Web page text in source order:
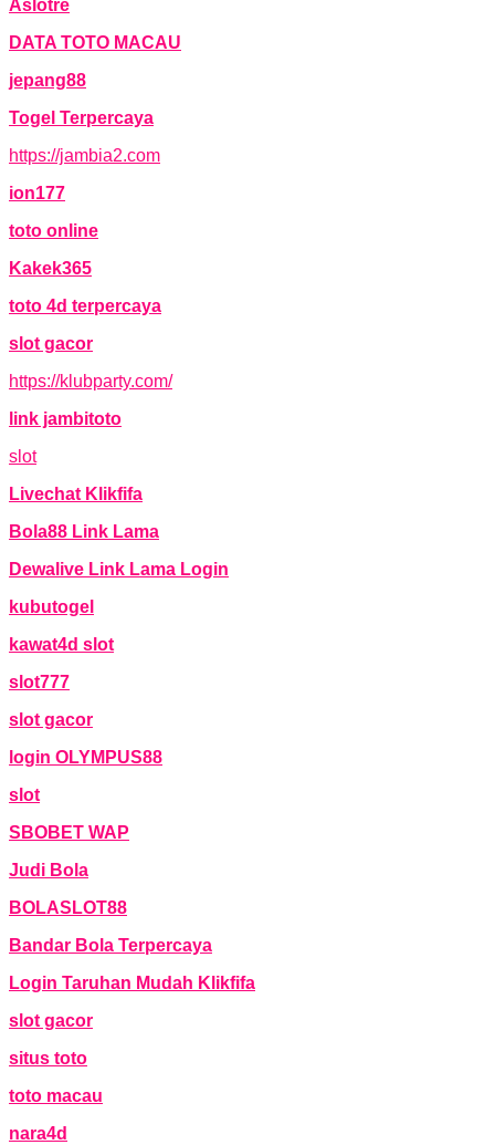
Aslotre
DATA TOTO MACAU
jepang88
Togel Terpercaya
https://jambia2.com
ion177
toto online
Kakek365
toto 4d terpercaya
slot gacor
https://klubparty.com/
link jambitoto
slot
Livechat Klikfifa
Bola88 Link Lama
Dewalive Link Lama Login
kubutogel
kawat4d slot
slot777
slot gacor
login OLYMPUS88
slot
SBOBET WAP
Judi Bola
BOLASLOT88
Bandar Bola Terpercaya
Login Taruhan Mudah Klikfifa
slot gacor
situs toto
toto macau
nara4d